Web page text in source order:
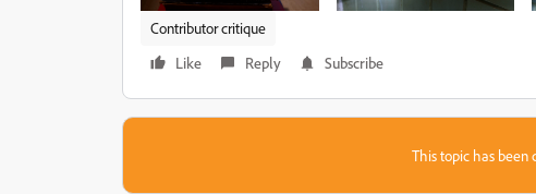
Contributor critique
Like
Reply Subscribe
This topic has been